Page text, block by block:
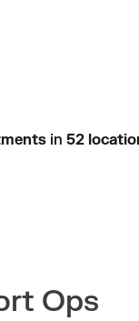
in 52
Ops